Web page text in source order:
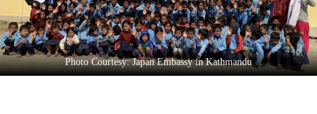
Entertainment
Lifestyle
Science&Tech
Photo Courtesy: Japan Embassy in Kathmandu